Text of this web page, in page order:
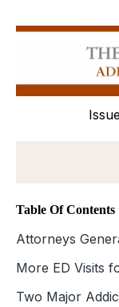
Table Of Contents
Attorneys
More ED Visits
Two Major